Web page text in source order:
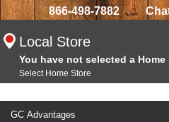
866-498-7882
Local Store
You have not selected a Home
Select Home Store
GC Advantages